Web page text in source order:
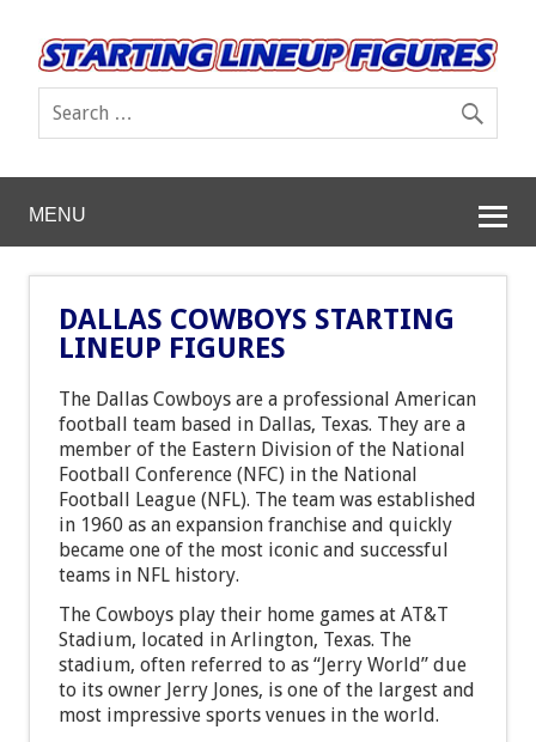
MENU
DALLAS COWBOYS STARTING
LINEUP FIGURES
The Dallas Cowboys are a professional American
football team based in Dallas, Texas. They are a
member of the Eastern Division of the National
Football Conference (NFC) in the National
Football League (NFL). The team was established
in 1960 as an expansion franchise and quickly
became one of the most iconic and successful
teams in NFL history.
The Cowboys play their home games at AT&T
Stadium, located in Arlington, Texas. The
stadium, often referred to as “Jerry World” due
to its owner Jerry Jones, is one of the largest and
most impressive sports venues in the world.